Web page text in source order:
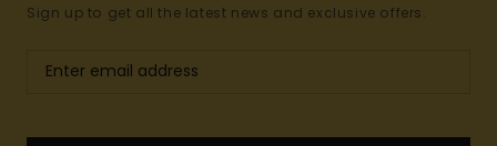
Sign up to get all the latest news and exclusive offers.